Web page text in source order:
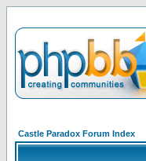
Castle Paradox Forum Index